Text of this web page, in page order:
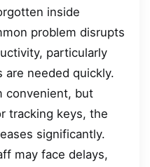
inside
problem disrupts
particularly
needed quickly.
convenient, but
tracking keys, the
significantly.
may face delays,